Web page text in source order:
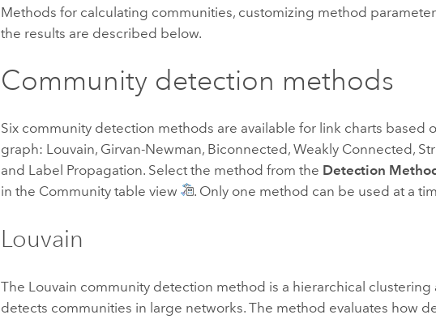
Methods for calculating communities, customizing method
the results are described below.
Community detection methods
Six community detection methods are available for link charts based
graph: Louvain, Girvan-Newman, Biconnected, Weakly Connected,
and Label Propagation. Select the method from the Detection
in the Community table view
. Only one method can be used at a
Louvain
The Louvain community detection method is a hierarchical clustering
detects communities in large networks. The method evaluates how